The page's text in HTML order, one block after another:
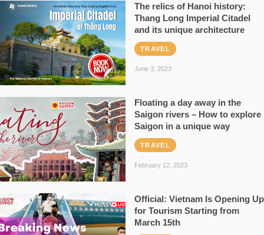
The relics of Hanoi history:
Thang Long Imperial Citadel
and its unique architecture
TRAVEL
June 3, 2023
Floating a day away in the
Saigon rivers – How to explore
Saigon in a unique way
TRAVEL
February 12, 2023
Official: Vietnam Is Opening Up
for Tourism Starting from
March 15th